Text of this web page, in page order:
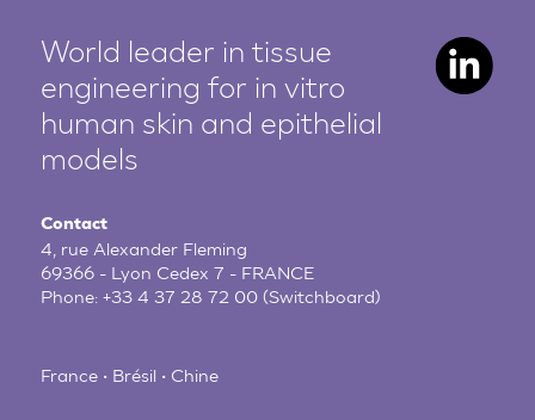
World leader in tissue
engineering for in vitro
human skin and epithelial
models
Contact
4, rue Alexander Fleming
69366 - Lyon Cedex 7 - FRANCE
Phone:+33 4 37 28 72 00 (Switchboard)
France • Brésil • Chine